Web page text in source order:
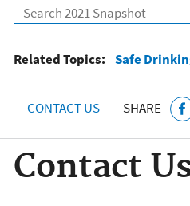
Search
Related Topics: Safe
CONTACT US SHARE
Contact